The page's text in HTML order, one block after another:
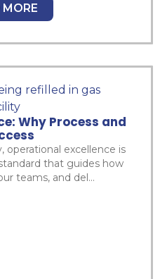
MORE
Why Process and
operational excellence is
that guides how
teams, and del...